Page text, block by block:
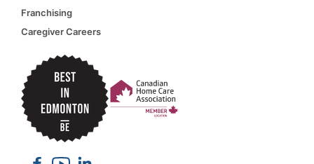
Franchising
Caregiver Careers